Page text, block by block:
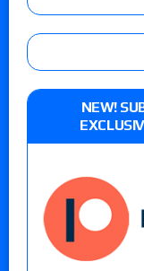
NEW!